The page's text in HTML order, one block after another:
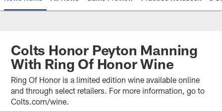
Colts Honor Peyton Manning
With Ring Of Honor Wine
Ring Of Honor is a limited edition wine available online
and through select retailers. For more information, go to
Colts.com/wine.